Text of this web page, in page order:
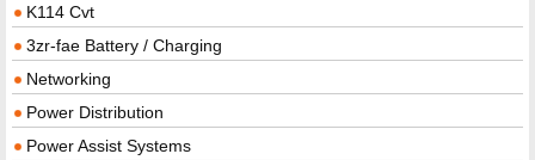
K114 Cvt
3zr-fae Battery / Charging
Networking
Power Distribution
Power Assist Systems